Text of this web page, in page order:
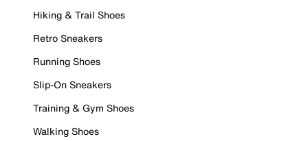
Hiking & Trail Shoes
Retro Sneakers
Running Shoes
Slip-On Sneakers
Training & Gym Shoes
Walking Shoes